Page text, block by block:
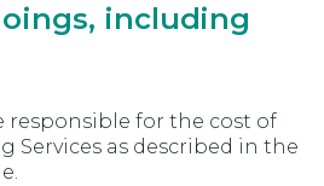
including
responsible for the cost of
Services as described in the